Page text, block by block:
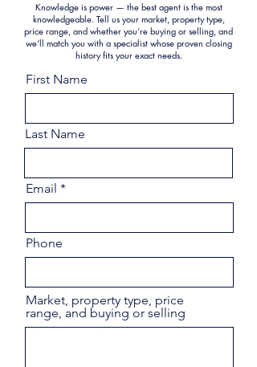
Knowledge is power — the best agent is the most
knowledgeable. Tell us your market, property type,
price range, and whether you’re buying or selling, and
we’ll match you with a specialist whose proven closing
history fits your exact needs.
First Name
Last Name
Email
Phone
Market, property type, price
range, and buying or selling